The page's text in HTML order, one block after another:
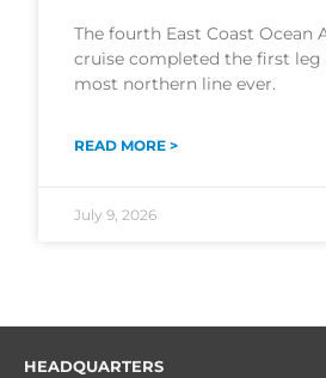
The fourth East Coast Ocean
cruise completed the first
most northern line ever.
READ MORE >
July 9, 2026
HEADQUARTERS